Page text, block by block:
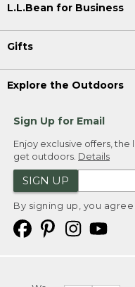
L.L.Bean for Business
Gifts
Explore the Outdoors
Sign Up for Email
Enjoy exclusive offers,
get outdoors. Details
SIGN UP
By signing up, you